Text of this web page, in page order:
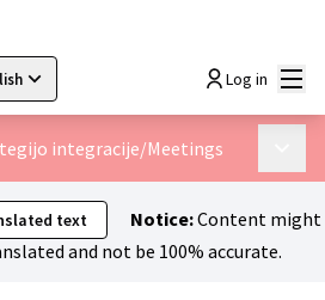
wählen Choisir la langue
Log in
integracije/Meetings
text Notice:Content might
and not be 100% accurate.